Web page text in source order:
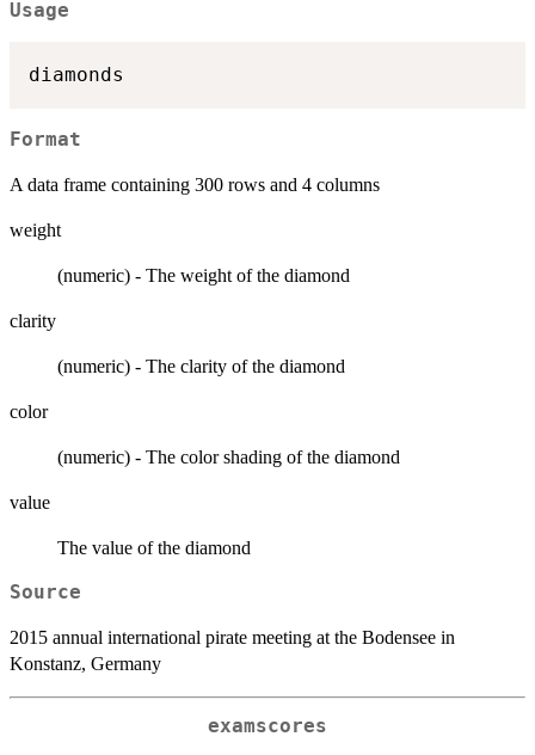
Usage
Format
A data frame containing 300 rows and 4 columns
weight
(numeric) - The weight of the diamond
clarity
(numeric) - The clarity of the diamond
color
(numeric) - The color shading of the diamond
value
The value of the diamond
Source
2015 annual international pirate meeting at the Bodensee in
Konstanz, Germany
examscores